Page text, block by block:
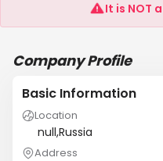
It is NOT
Company Profile
Basic Information
Location
null,Russia
Address